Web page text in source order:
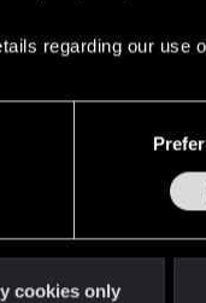
regarding our use
cookies only
up of real